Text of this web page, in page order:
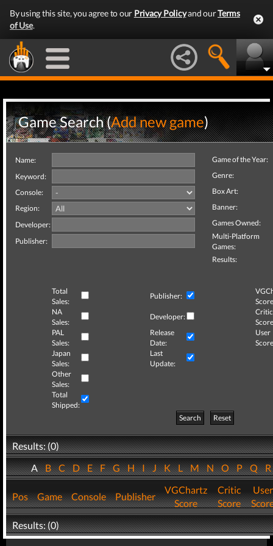
By using this site, you agree to our Privacy Policyand ourTerms
of Use.
Game Search (Add new game)
Name:
Keyword:
Console:
Region:
Developer:
Publisher:
Game of the Year:
Genre:
Box Art:
Banner:
Games Owned:
Multi-Platform
Games:
Results:
Total
Sales:
Publisher:
NA
Sales:
Developer:
Critic
PAL
Sales:
Release
Date:
User
Japan
Sales:
Last
Update:
Other
Sales:
Total
Shipped:
Search
Reset
Results: (0)
ABCDEFGHIJKLMNOPQ
Pos Game Console Publisher
VGChartz
Score
Critic
Score
User
Results: (0)